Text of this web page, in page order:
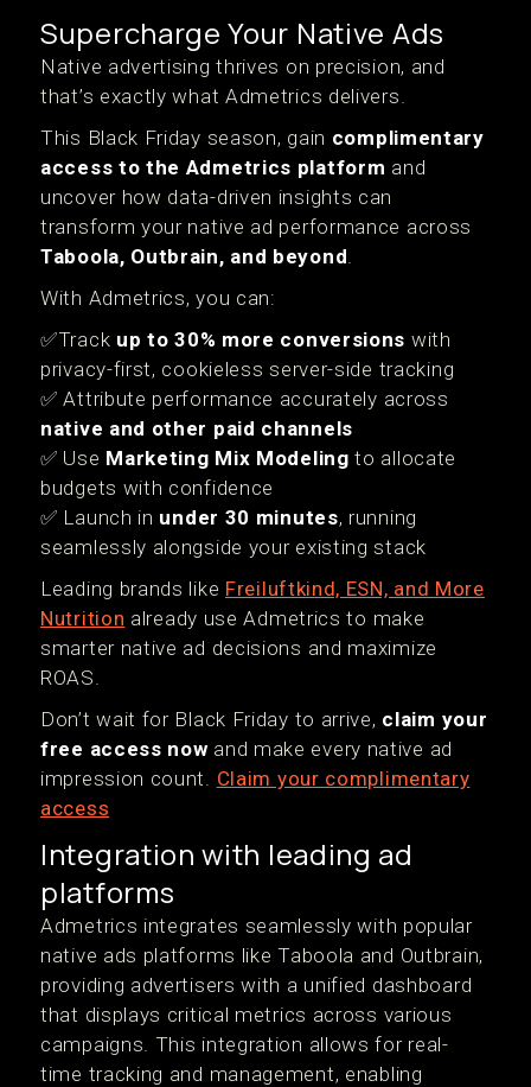
Supercharge Your Native Ads
Native advertising thrives on precision, and
that’s exactly what Admetrics delivers.
This Black Friday season, gain complimentary
access to the Admetrics platform and
uncover how data-driven insights can
transform your native ad performance across
Taboola, Outbrain, and beyond
With Admetrics, you can:
✅Track up to 30% more conversions with
privacy-first, cookieless server-side tracking
✅ Attribute performance accurately across
native and other paid channels
✅ Use Marketing Mix Modeling to allocate
budgets with confidence
✅ Launch in under 30 minutes, running
seamlessly alongside your existing stack
Leading brands like Freiluftkind, ESN, and More
Nutrition already use Admetrics to make
smarter native ad decisions and maximize
ROAS.
Don’t wait for Black Friday to arrive, claim your
free access now and make every native ad
impression count. Claim your complimentary
access
Integration with leading ad
platforms
Admetrics integrates seamlessly with popular
native ads platforms like Taboola and Outbrain,
providing advertisers with a unified dashboard
that displays critical metrics across various
campaigns. This integration allows for real-
time tracking and management, enabling